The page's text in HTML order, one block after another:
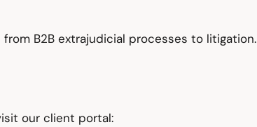
B2B extrajudicial processes to litigation.
our client portal: